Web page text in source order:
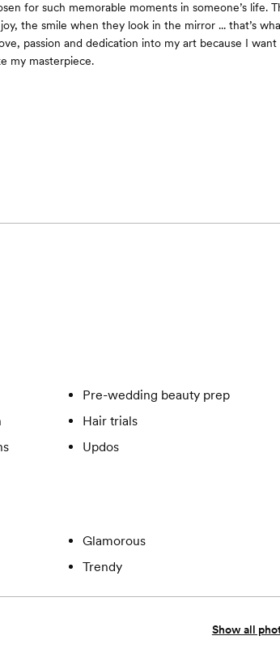
for such memorable moments in someone’s life.
the smile when they look in the mirror ... that’s
passion and dedication into my art because I want
my masterpiece.
Pre-wedding beauty prep
Hair trials
Updos
Glamorous
Trendy
Show all